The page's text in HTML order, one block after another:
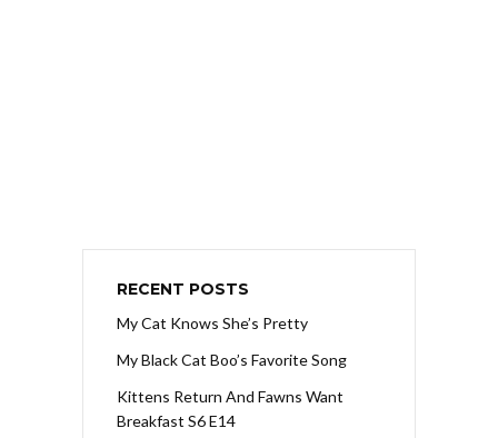
RECENT POSTS
My Cat Knows She’s Pretty
My Black Cat Boo’s Favorite Song
Kittens Return And Fawns Want
Breakfast S6 E14